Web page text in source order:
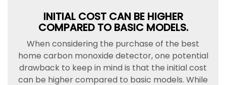
INITIAL COST CAN BE HIGHER
COMPARED TO BASIC MODELS.
When considering the purchase of the best
home carbon monoxide detector, one potential
drawback to keep in mind is that the initial cost
can be higher compared to basic models. While